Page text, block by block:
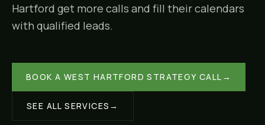
Hartford get more calls and fill their calendars
with qualified leads.
BOOK A WEST HARTFORD STRATEGY CALL →
SEE ALL SERVICES →